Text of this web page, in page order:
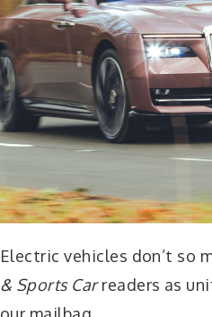
Electric vehicles don’t so
& Sports Carreaders as